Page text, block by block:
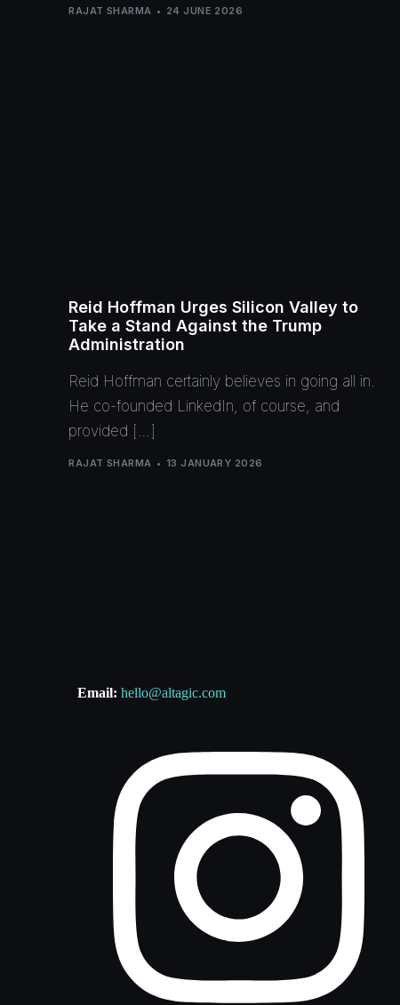
RAJAT SHARMA 24 JUNE 2026
Reid Hoffman Urges Silicon Valley to
Take a Stand Against the Trump
Administration
Reid Hoffman certainly believes in going all in.
He co-founded LinkedIn, of course, and
provided […]
RAJAT SHARMA 13 JANUARY 2026
Email: hello@altagic.com